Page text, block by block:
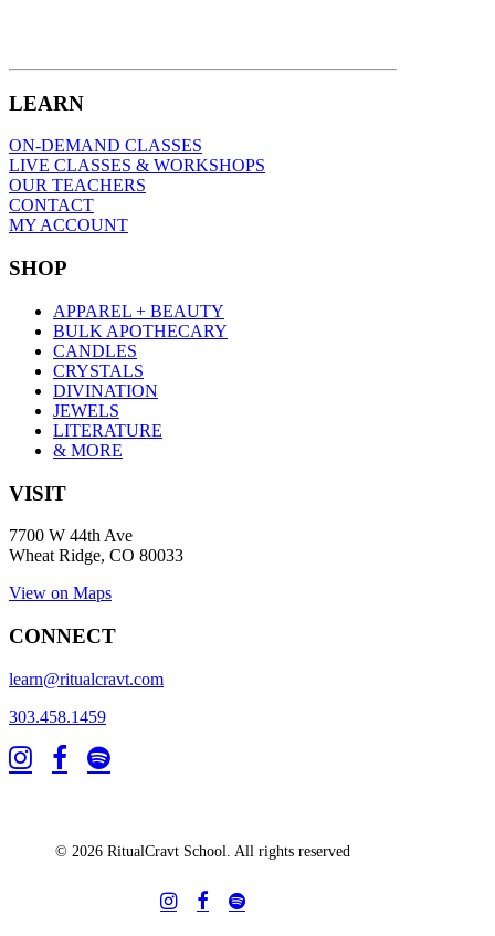
LEARN
ON-DEMAND CLASSES
LIVE CLASSES & WORKSHOPS
OUR TEACHERS
CONTACT
MY ACCOUNT
SHOP
APPAREL + BEAUTY
BULK APOTHECARY
CANDLES
CRYSTALS
DIVINATION
JEWELS
LITERATURE
& MORE
VISIT
7700 W 44th Ave
Wheat Ridge, CO 80033
View on Maps
CONNECT
learn@ritualcravt.com
303.458.1459
© 2026 RitualCravt School. All rights reserved